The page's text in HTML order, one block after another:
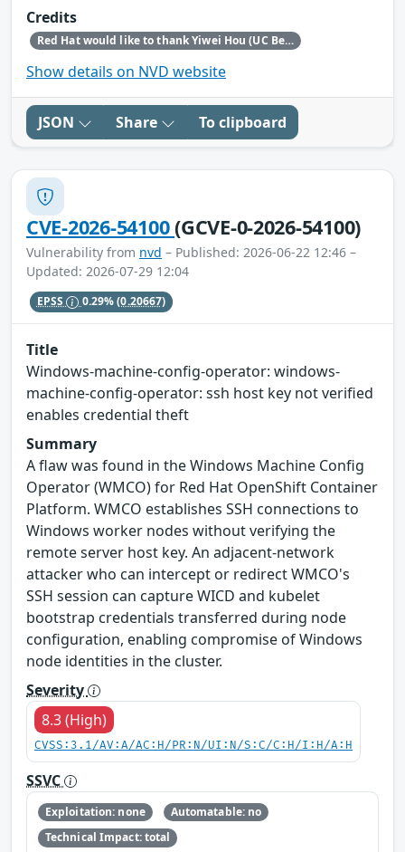
Credits
Red Hat would like to thank Yiwei Hou (UC Berkeley) for reporting this issue.
Show details on NVD website
JSON Share To clipboard
CVE-2026-54100(GCVE-0-2026-54100)
Vulnerability from nvd – Published: 2026-06-22 12:46 –
Updated: 2026-07-29 12:04
EPSS 0.29%(0.20667)
Title
Windows-machine-config-operator: windows-
machine-config-operator: ssh host key not verified
enables credential theft
Summary
A flaw was found in the Windows Machine Config
Operator (WMCO) for Red Hat OpenShift Container
Platform. WMCO establishes SSH connections to
Windows worker nodes without verifying the
remote server host key. An adjacent-network
attacker who can intercept or redirect WMCO's
SSH session can capture WICD and kubelet
bootstrap credentials transferred during node
configuration, enabling compromise of Windows
node identities in the cluster.
Severity
8.3 (High)
CVSS:3.1/AV:A/AC:H/PR:N/UI:N/S:C/C:H/I:H/A:H
SSVC
Exploitation: none
Automatable: no
Technical Impact: total